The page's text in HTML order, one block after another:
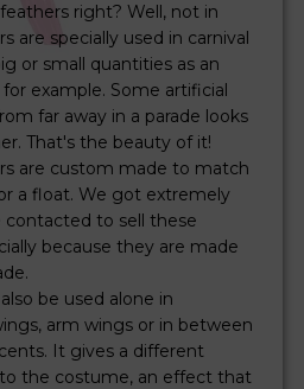
right? Well, not in
are specially used in carnival
or small quantities as an
example. Some artificial
far away in a parade looks
That's the beauty of it!
are custom made to match
a float. We got extremely
to sell these
because they are made
be used alone in
arm wings or in between
It gives a different
the costume, an effect that